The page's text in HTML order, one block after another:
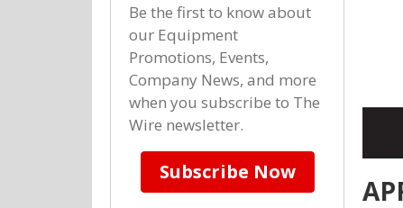
Be the first to know about
our Equipment
Promotions, Events,
Company News, and more
when you subscribe to The
Wire newsletter.
Subscribe Now